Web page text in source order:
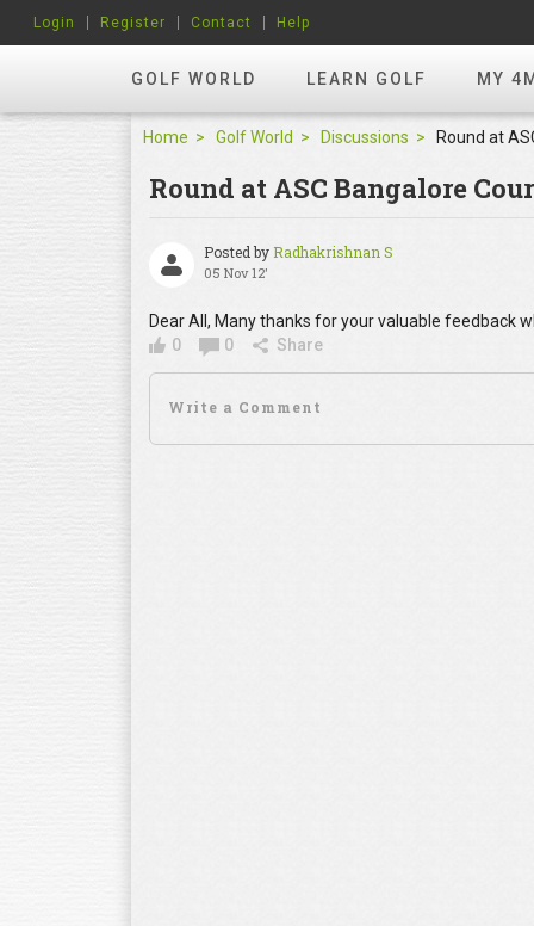
GOLF WORLD LEARN GOLF MY
Login Register Contact Help
Home Golf World Discussions
Round at ASC Bangalore
Posted byRadhakrishnan S
05 Nov 12'
Dear All, Many thanks for your valuable feedback
0
0 Share